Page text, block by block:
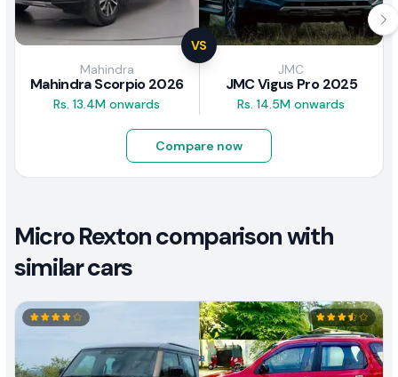
VS
Mahindra
Mahindra Scorpio 2026
Rs. 13.4M onwards
JMC
JMC Vigus Pro 2025
Rs. 14.5M onwards
Compare now
Micro Rexton comparison with
similar cars